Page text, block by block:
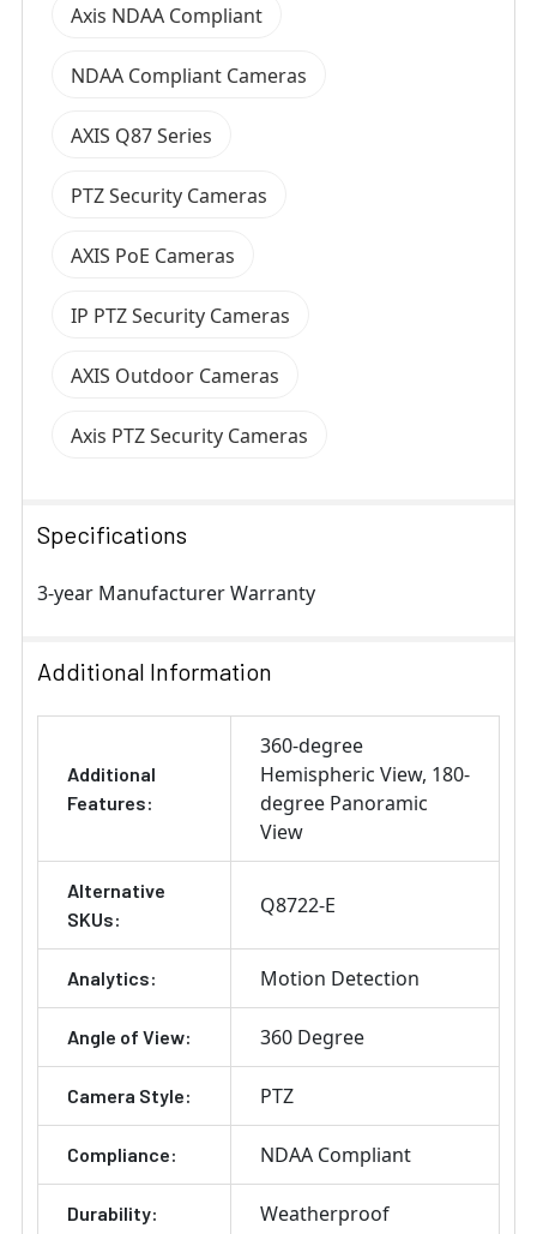
Axis NDAA Compliant
NDAA Compliant Cameras
AXIS Q87 Series
PTZ Security Cameras
AXIS PoE Cameras
IP PTZ Security Cameras
AXIS Outdoor Cameras
Axis PTZ Security Cameras
Specifications
3-year Manufacturer Warranty
Additional Information
Additional
Features:
360-degree
Hemispheric View 180-
degree Panoramic
View
Alternative
SKUs:
Q8722-E
Analytics: Motion Detection
Angle of View: 360 Degree
Camera Style: PTZ
Compliance: NDAA Compliant
Durability: Weatherproof